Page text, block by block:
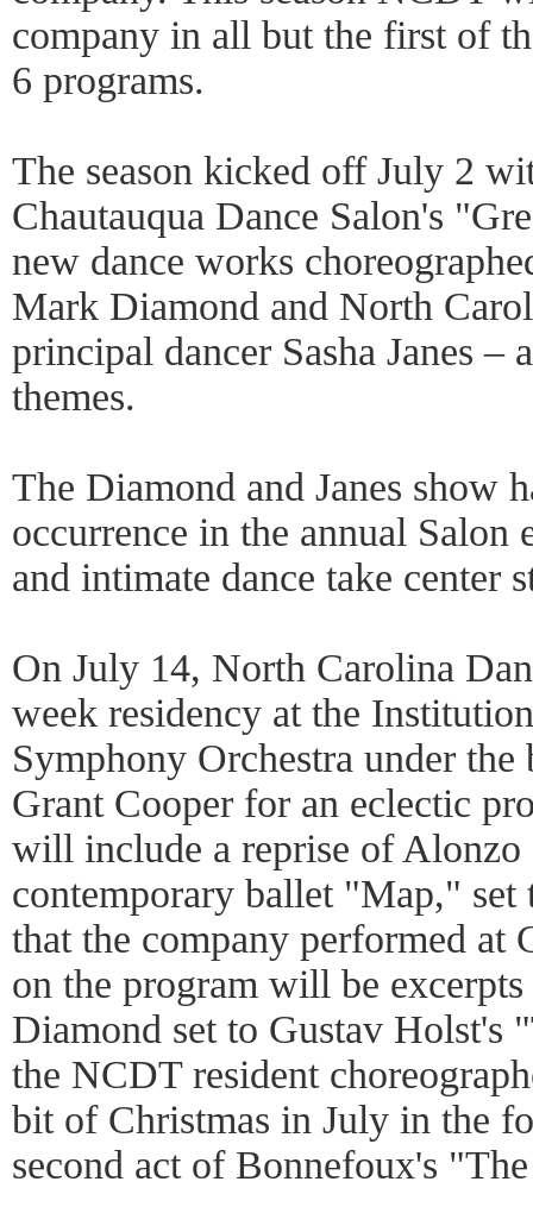
company in all but the first of
6 programs.
The season kicked off July 2
Chautauqua Dance Salon's
new dance works
Mark Diamond and North
principal dancer Sasha Janes
themes.
The Diamond and Janes show
occurrence in the annual
and intimate dance take center
On July 14, North Carolina
week residency at the
Symphony Orchestra under
Grant Cooper for an eclectic
will include a reprise of
contemporary ballet "Map,"
that the company performed at
on the program will be
Diamond set to Gustav Holst's
the NCDT resident
bit of Christmas in July in the
second act of Bonnefoux's